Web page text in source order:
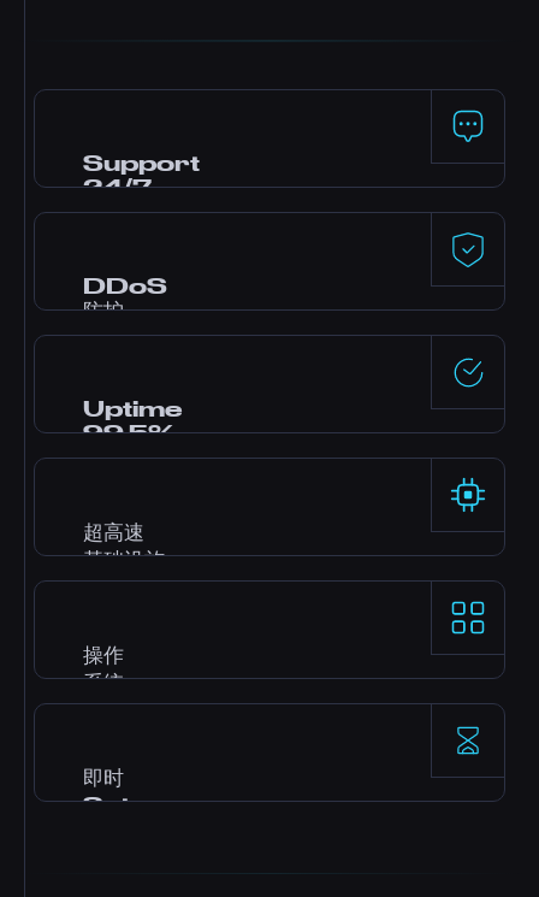
Support
24/7
troubleshooting。
DDoS
防护
也能保持低延迟。
Uptime
99.5%
超高速
基础设施
度。
操作
系统
装。
即时
Setup